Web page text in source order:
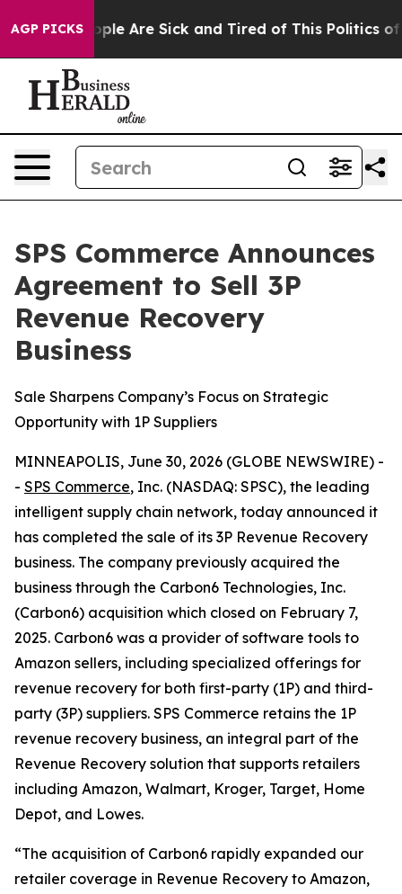
AGP PICKS“People Are Sick and Tired of This Politics of
SPS Commerce Announces
Agreement to Sell 3P
Revenue Recovery
Business
Sale Sharpens Company’s Focus on Strategic
Opportunity with 1P Suppliers
MINNEAPOLIS, June 30, 2026 (GLOBE NEWSWIRE) -
- SPS Commerce, Inc. (NASDAQ: SPSC), the leading
intelligent supply chain network, today announced it
has completed the sale of its 3P Revenue Recovery
business. The company previously acquired the
business through the Carbon6 Technologies, Inc.
(Carbon6) acquisition which closed on February 7,
2025. Carbon6 was a provider of software tools to
Amazon sellers, including specialized offerings for
revenue recovery for both first-party (1P) and third-
party (3P) suppliers. SPS Commerce retains the 1P
revenue recovery business, an integral part of the
Revenue Recovery solution that supports retailers
including Amazon, Walmart, Kroger, Target, Home
Depot, and Lowes.
“The acquisition of Carbon6 rapidly expanded our
retailer coverage in Revenue Recovery to Amazon,